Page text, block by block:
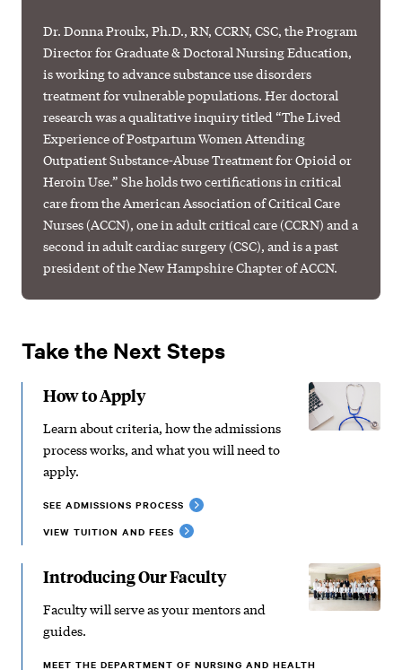
Dr. Donna Proulx, Ph.D., RN, CCRN, CSC, the Program
Director for Graduate & Doctoral Nursing Education,
is working to advance substance use disorders
treatment for vulnerable populations. Her doctoral
research was a qualitative inquiry titled “The Lived
Experience of Postpartum Women Attending
Outpatient Substance-Abuse Treatment for Opioid or
Heroin Use.” She holds two certifications in critical
care from the American Association of Critical Care
Nurses (ACCN), one in adult critical care (CCRN) and a
second in adult cardiac surgery (CSC), and is a past
president of the New Hampshire Chapter of ACCN.
Take the Next Steps
How to Apply
Learn about criteria, how the admissions
process works, and what you will need to
apply.
SEE ADMISSIONS PROCESS
VIEW TUITION AND FEES
Introducing Our Faculty
Faculty will serve as your mentors and
guides.
MEET THE DEPARTMENT OF NURSING AND HEALTH